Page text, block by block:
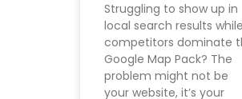
Struggling to show up in
local search results while
competitors dominate
Google Map Pack? The
problem might not be
your website, it’s your